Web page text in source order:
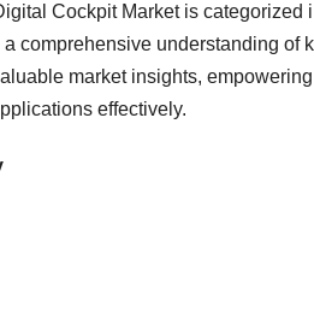
Cockpit Market is
comprehensive understanding of
market insights,
effectively.